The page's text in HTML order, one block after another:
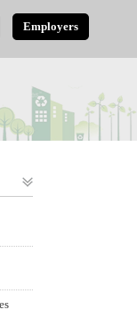
Employers